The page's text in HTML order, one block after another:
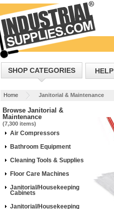
SHOP CATEGORIES HELP
Home Janitorial & Maintenance
Browse Janitorial &
Maintenance
(7,300 items)
Air Compressors
Bathroom Equipment
Cleaning Tools & Supplies
Floor Care Machines
Janitorial/Housekeeping
Cabinets
Janitorial/Housekeeping